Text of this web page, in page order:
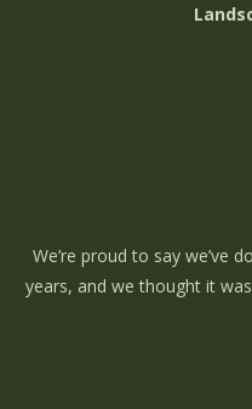
We’re proud to say we’ve
years, and we thought it